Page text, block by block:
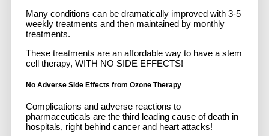
Many conditions can be dramatically improved with 3-5
weekly treatments and then maintained by monthly
treatments.
These treatments are an affordable way to have a stem
cell therapy, WITH NO SIDE EFFECTS!
No Adverse Side Effects from Ozone Therapy
Complications and adverse reactions to
pharmaceuticals are the third leading cause of death in
hospitals, right behind cancer and heart attacks!